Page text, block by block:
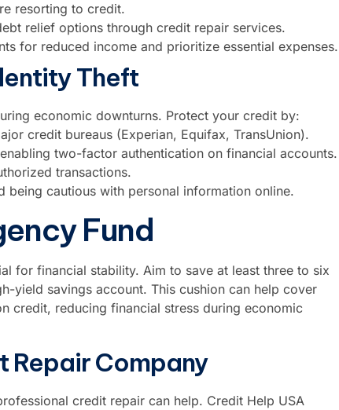
resorting to credit.
relief options through credit repair services.
for reduced income and prioritize essential expenses.
Theft
economic downturns. Protect your credit by:
credit bureaus (Experian, Equifax, TransUnion).
two-factor authentication on financial accounts.
transactions.
being cautious with personal information online.
Fund
for financial stability. Aim to save at least three to six
yield savings account. This cushion can help cover
credit, reducing financial stress during economic
Repair Company
credit repair can help. Credit Help USA